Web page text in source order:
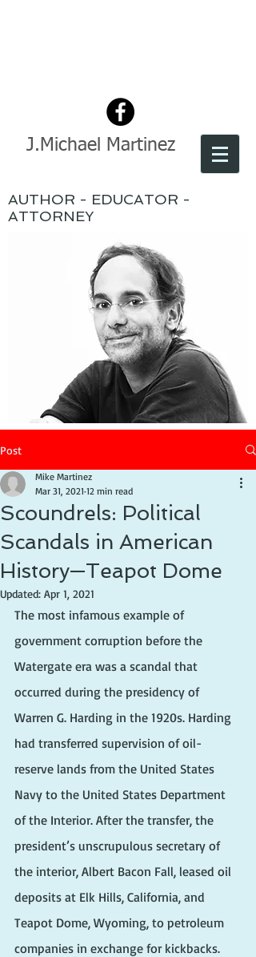
J.Michael Martinez
AUTHOR - EDUCATOR -
ATTORNEY
Post
Scoundrels: Political
Scandals in American
History—Teapot Dome
Mike Martinez
Mar 31, 2021 12 min read
Updated: Apr 1, 2021
The most infamous example of
government corruption before the
Watergate era was a scandal that
occurred during the presidency of
Warren G. Harding in the 1920s. Harding
had transferred supervision of oil-
reserve lands from the United States
Navy to the United States Department
of the Interior. After the transfer, the
president’s unscrupulous secretary of
the interior, Albert Bacon Fall, leased oil
deposits at Elk Hills, California, and
Teapot Dome, Wyoming, to petroleum
companies in exchange for kickbacks.